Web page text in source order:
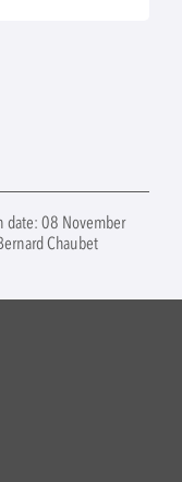
date: 08 November
Chaubet